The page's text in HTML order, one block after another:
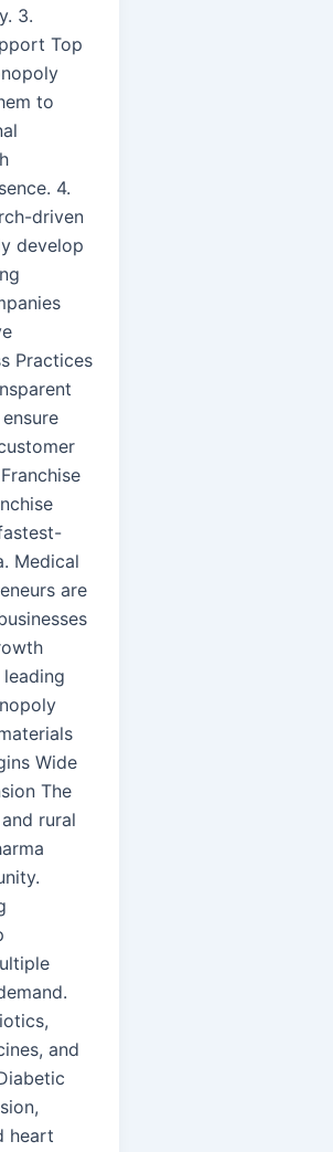
3.
Top
to
4.
driven
develop
Practices
Medical
are
Wide
The
rural
and
heart